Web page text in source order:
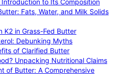
to Its Composition
Fats, Water, and Milk Solids
K2 in Grass-Fed Butter
Debunking Myths
of Clarified Butter
Unpacking Nutritional Claims
of Butter: A Comprehensive